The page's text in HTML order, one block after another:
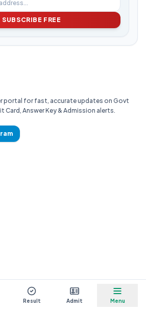
Result Admit Menu
SUBSCRIBE FREE
portal for fast, accurate updates on Govt
Card, Answer Key & Admission alerts.